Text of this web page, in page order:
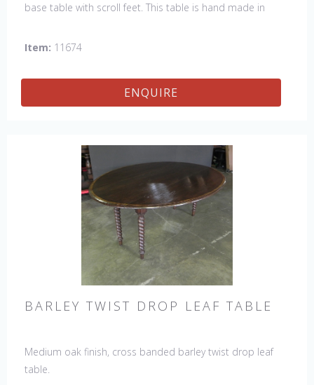
base table with scroll feet. This table is hand made in
Item: 11674
ENQUIRE
BARLEY TWIST DROP LEAF TABLE
Medium oak finish, cross banded barley twist drop leaf
table.